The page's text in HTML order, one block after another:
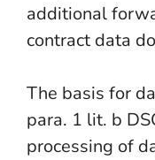
additional
contract data
The basis for
para. 1 lit. b
processing of